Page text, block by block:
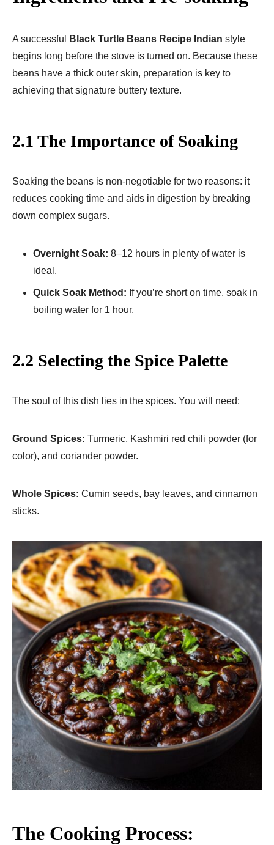
A successful Black Turtle Beans Recipe Indian style
begins long before the stove is turned on. Because these
beans have a thick outer skin, preparation is key to
achieving that signature buttery texture.
2.1 The Importance of Soaking
Soaking the beans is non-negotiable for two reasons: it
reduces cooking time and aids in digestion by breaking
down complex sugars.
Overnight Soak: 8–12 hours in plenty of water is
ideal.
Quick Soak Method: If you’re short on time, soak in
boiling water for 1 hour.
2.2 Selecting the Spice Palette
The soul of this dish lies in the spices. You will need:
Ground Spices: Turmeric, Kashmiri red chili powder (for
color), and coriander powder.
Whole Spices: Cumin seeds, bay leaves, and cinnamon
sticks.
The Cooking Process: